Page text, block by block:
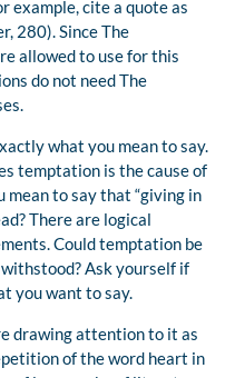
example,cite a quote as
280). SinceThe
allowed to use for this
do not needThe
what you mean to say.
temptation is the cause of
mean to say that “giving in
There are logical
Could temptation be
Ask yourself if
you want to say.
drawing attention to it as
of the word heart in